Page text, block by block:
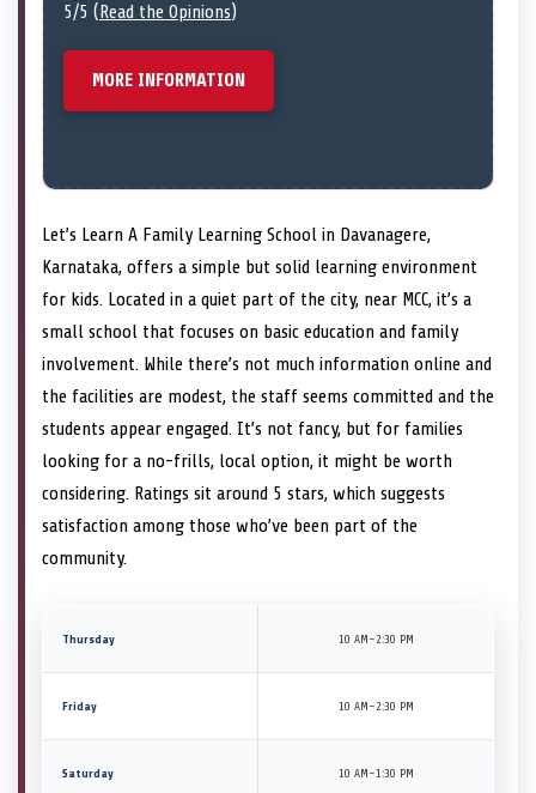
5/5 (Read the Opinions)
MORE INFORMATION
Let’s Learn A Family Learning School in Davanagere,
Karnataka, offers a simple but solid learning environment
for kids. Located in a quiet part of the city, near MCC, it’s a
small school that focuses on basic education and family
involvement. While there’s not much information online and
the facilities are modest, the staff seems committed and the
students appear engaged. It’s not fancy, but for families
looking for a no-frills, local option, it might be worth
considering. Ratings sit around 5 stars, which suggests
satisfaction among those who’ve been part of the
community.
Thursday 10 AM–2:30 PM
Friday 10 AM–2:30 PM
Saturday 10 AM–1:30 PM